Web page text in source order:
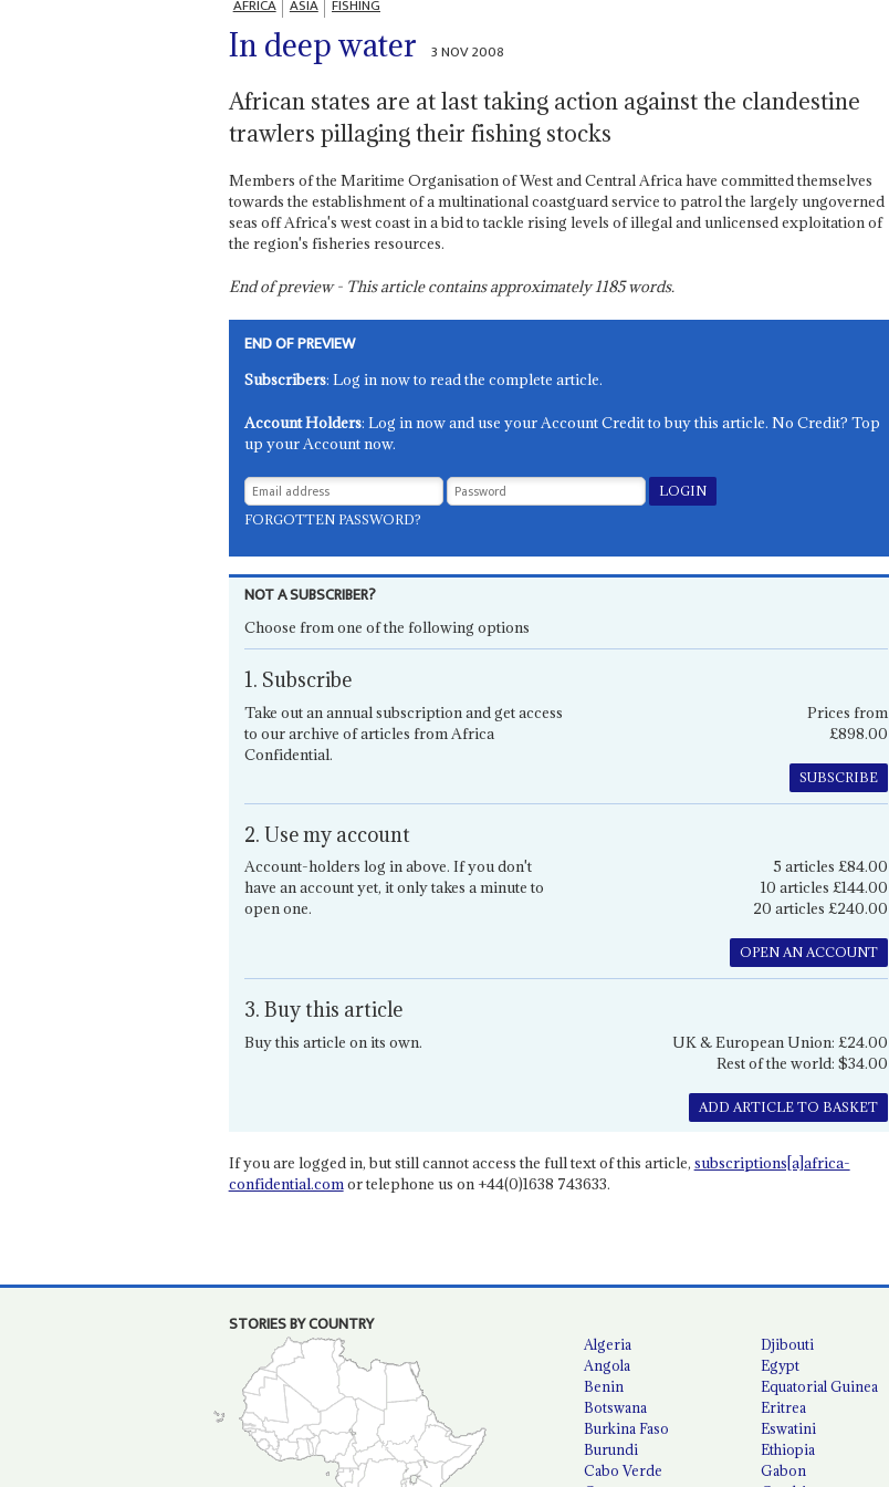
AFRICA ASIA FISHING
In deep water 3 NOV 2008
African states are at last taking action against the clandestine
trawlers pillaging their fishing stocks
Members of the Maritime Organisation of West and Central Africa have committed themselves
towards the establishment of a multinational coastguard service to patrol the largely ungoverned
seas off Africa's west coast in a bid to tackle rising levels of illegal and unlicensed exploitation of
the region's fisheries resources.
End of preview - This article contains approximately1185words.
END OF PREVIEW
Subscribers: Log in now to read the complete article.
Account Holders: Log in now and use your Account Credit to buy this article. No Credit? Top
up your Account now.
FORGOTTEN PASSWORD?
NOT A SUBSCRIBER?
Choose from one of the following options
1. Subscribe
Take out an annual subscription and get access
to our archive of articles from Africa
Confidential.
Prices from
£898.00
SUBSCRIBE
2. Use my account
Account-holders log in above. If you don't
have an account yet, it only takes a minute to
open one.
5 articles £84.00
10 articles £144.00
20 articles £240.00
OPEN AN ACCOUNT
3. Buy this article
Buy this article on its own.
UK & European Union: £24.00
Rest of the world: $34.00
ADD ARTICLE TO BASKET
If you are logged in, but still cannot access the full text of this article, subscriptions[a]africa-
confidential.comor telephone us on +44(0)1638 743633.
STORIES BY COUNTRY
Algeria
Angola
Benin
Botswana
Burkina Faso
Burundi
Cabo Verde
Djibouti
Egypt
Equatorial Guinea
Eritrea
Eswatini
Ethiopia
Gabon